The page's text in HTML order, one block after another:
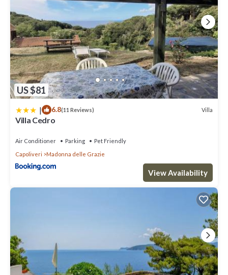
US $81
| 6.8(11 Reviews) Villa
Villa Cedro
Air Conditioner Parking
Pet Friendly
Capoliveri
Madonna delle Grazie
View Availability